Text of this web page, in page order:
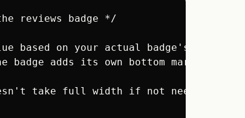
reviews badge */
based on your actual badge's height */
badge adds its own bottom margin */
take full width if not needed */